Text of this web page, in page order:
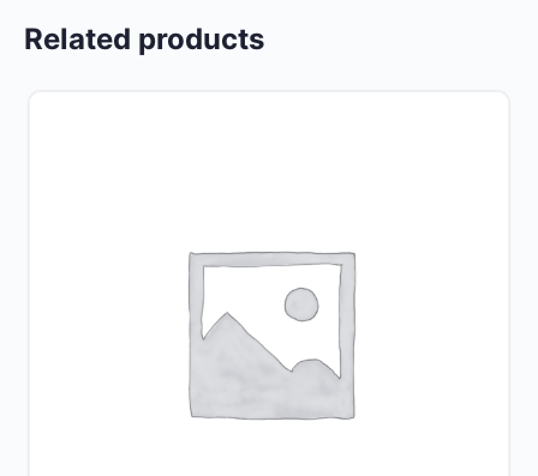
Related products